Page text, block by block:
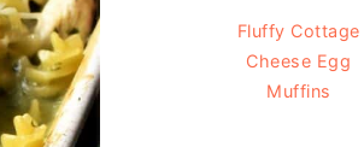
Fluffy Cottage
Cheese Egg
Muffins